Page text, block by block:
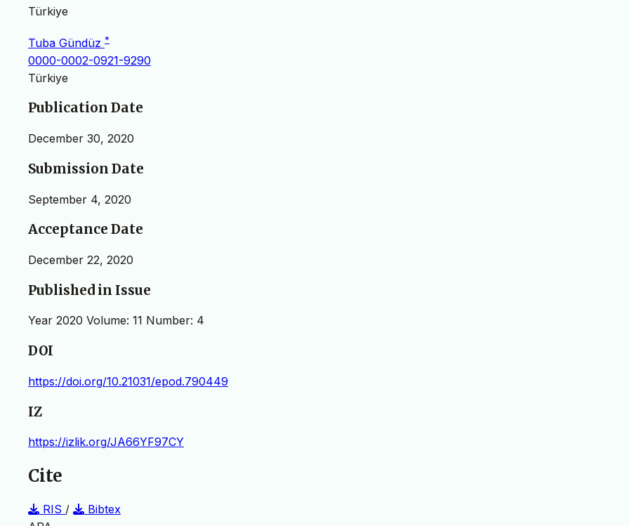
Türkiye
Tuba Gündüz *
0000-0002-0921-9290
Türkiye
Publication Date
December 30, 2020
Submission Date
September 4, 2020
Acceptance Date
December 22, 2020
Published in Issue
Year 2020 Volume: 11 Number: 4
DOI
https://doi.org/10.21031/epod.790449
IZ
https://izlik.org/JA66YF97CY
Cite
RIS /
Bibtex